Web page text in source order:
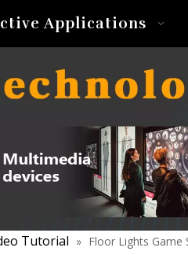
Applications
Tutorial » Floor Lights Game